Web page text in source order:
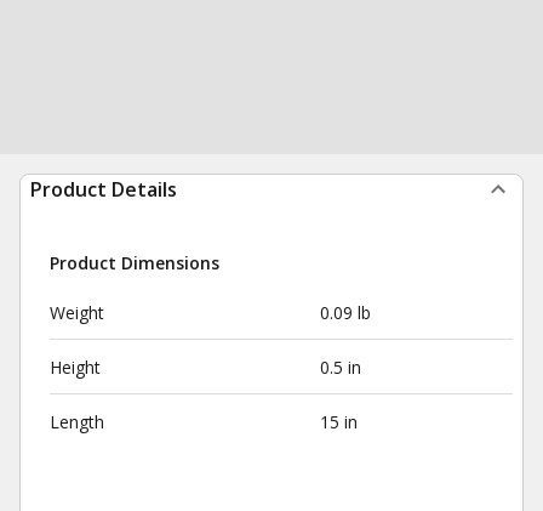
Product Details
Product Dimensions
Weight 0.09 lb
Height 0.5 in
Length 15 in